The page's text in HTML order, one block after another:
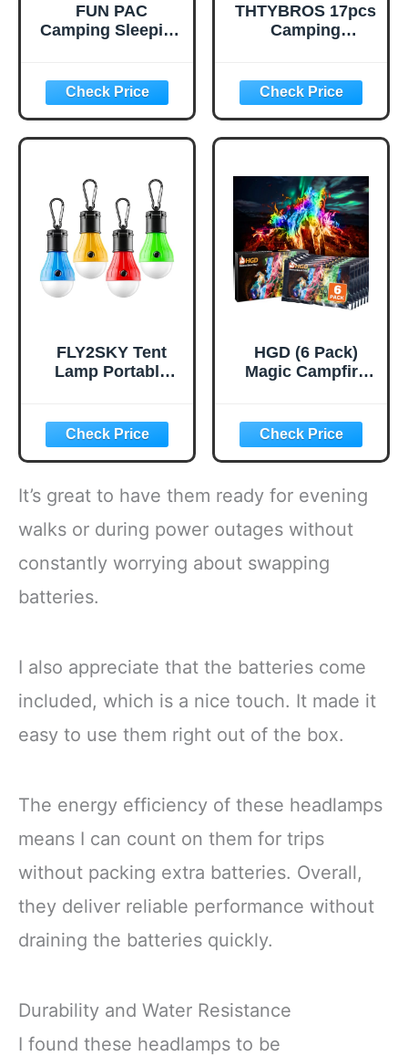
FUN PAC
Camping Sleeping
Pillow, Built-in
Foot Pump
Inflatable Sleeping
Pads Compact for
Backpacking
Hiking Traveling
Tent,Single,Green
THTYBROS 17pcs
Camping
7inches
Pan,0.30Gal Kettle
Set with 2 Set
Stainless Steel
Knives Spoons for
Hiking,Camping,B
ackpacking,Outdo
or Cooking and
Picnic
FLY2SKY Tent
Lamp Portable
Hurricane
Emergency Lights
LED Camping
Light Bulb
Camping Tent
Lantern Bulb
Camping
Equipment for
Backpacking
HGD (6 Pack)
Magic Campfire
for Fire Pit,
Indoor/Outdoor
Fireplace, Bonfire
- Rainbow Magical
Flame, Camping
Accessory,
Compatible with
Wood
It’s great to have them ready for evening
walks or during power outages without
constantly worrying about swapping
batteries.
I also appreciate that the batteries come
included, which is a nice touch. It made it
easy to use them right out of the box.
The energy efficiency of these headlamps
means I can count on them for trips
without packing extra batteries. Overall,
they deliver reliable performance without
draining the batteries quickly.
Durability and Water Resistance
I found these headlamps to be